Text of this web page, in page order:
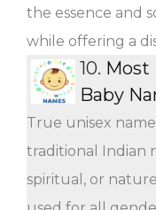
the essence and
while offering a
10. Most
Baby
True unisex
traditional Indian
spiritual, or